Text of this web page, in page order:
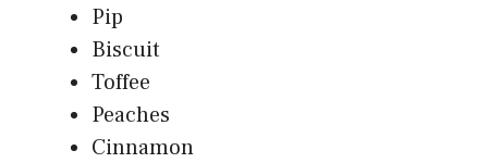
Pip
Biscuit
Toffee
Peaches
Cinnamon